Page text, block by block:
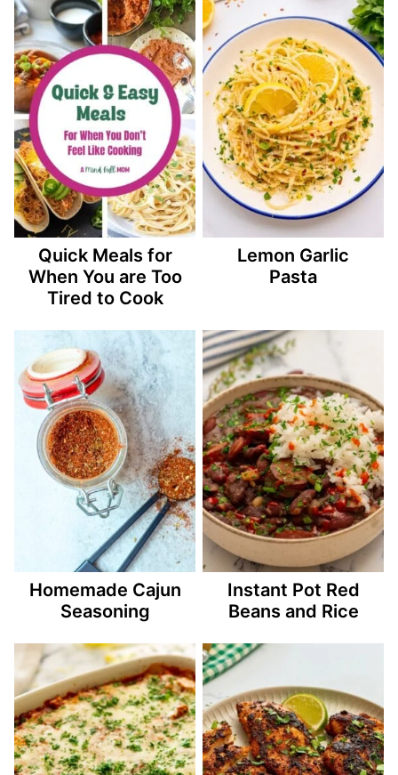
Quick Meals for
When You are Too
Tired to Cook
Lemon Garlic
Pasta
Homemade Cajun
Seasoning
Instant Pot Red
Beans and Rice